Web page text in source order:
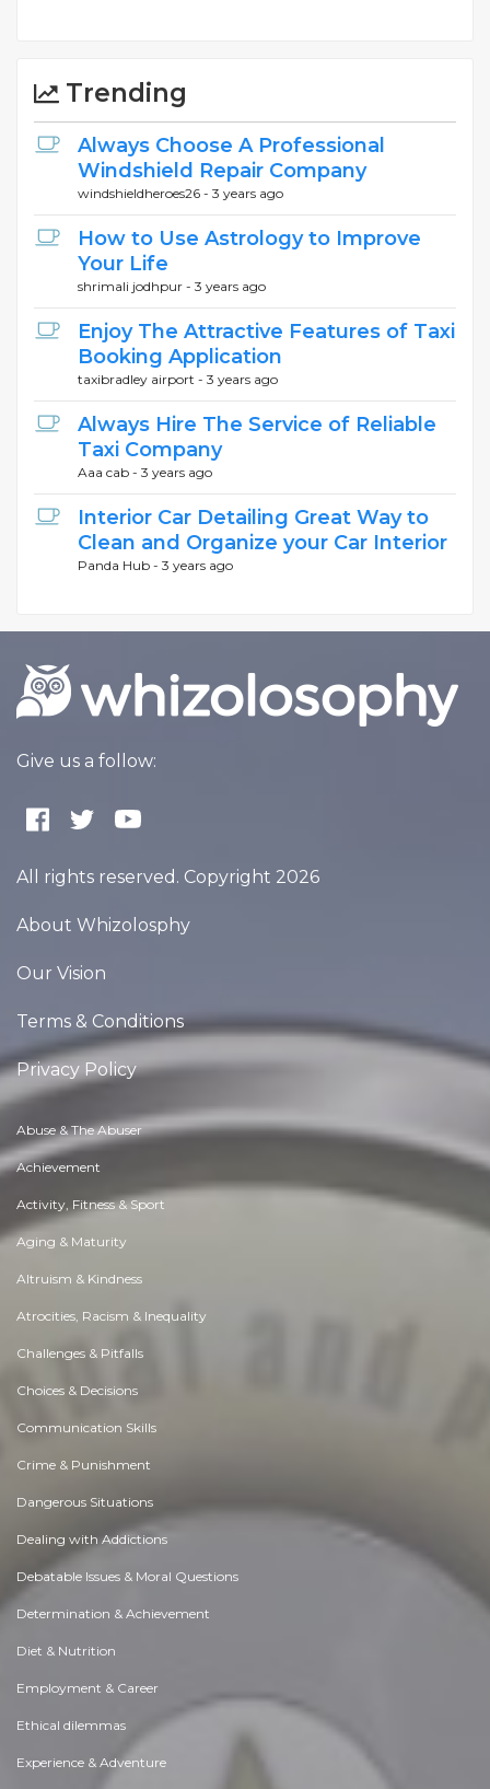
Trending
Always Choose A Professional
Windshield Repair Company
windshieldheroes26 - 3 years ago
How to Use Astrology to Improve
Your Life
shrimali jodhpur - 3 years ago
Enjoy The Attractive Features of Taxi
Booking Application
taxibradley airport - 3 years ago
Always Hire The Service of Reliable
Taxi Company
Aaa cab - 3 years ago
Interior Car Detailing Great Way to
Clean and Organize your Car Interior
Panda Hub - 3 years ago
Give us a follow:
All rights reserved. Copyright 2026
About Whizolosphy
Our Vision
Terms & Conditions
Privacy Policy
Abuse & The Abuser
Achievement
Activity, Fitness & Sport
Aging & Maturity
Altruism & Kindness
Atrocities, Racism & Inequality
Challenges & Pitfalls
Choices & Decisions
Communication Skills
Crime & Punishment
Dangerous Situations
Dealing with Addictions
Debatable Issues & Moral Questions
Determination & Achievement
Diet & Nutrition
Employment & Career
Ethical dilemmas
Experience & Adventure